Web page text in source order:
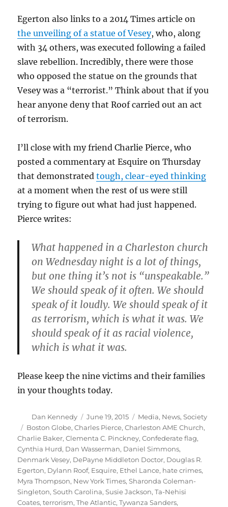
Egerton also links to a 2014 Times article on
the unveiling of a statue of Vesey, who, along
with 34 others, was executed following a failed
slave rebellion. Incredibly, there were those
who opposed the statue on the grounds that
Vesey was a “terrorist.” Think about that if you
hear anyone deny that Roof carried out an act
of terrorism.
I’ll close with my friend Charlie Pierce, who
posted a commentary at Esquire on Thursday
that demonstratedtough, clear-eyed thinking
at a moment when the rest of us were still
trying to figure out what had just happened.
Pierce writes:
What happened in a Charleston church
on Wednesday night is a lot of things,
but one thing it’s not is “unspeakable.”
We should speak of it often. We should
speak of it loudly. We should speak of it
as terrorism, which is what it was. We
should speak of it as racial violence,
which is what it was.
Please keep the nine victims and their families
in your thoughts today.
Author
Dan Kennedy
Posted
on
June 19, 2015 Categories
Media, News,Society
Tags
Boston Globe,Charles Pierce,Charleston AME Church,
Charlie Baker,Clementa C. Pinckney,Confederate flag,
Cynthia Hurd, Dan Wasserman, Daniel Simmons,
Denmark Vesey, DePayne Middleton Doctor, Douglas R.
Egerton, Dylann Roof, Esquire, Ethel Lance, hate crimes,
Myra Thompson, New York Times,Sharonda Coleman-
Singleton,South Carolina,Susie Jackson,Ta-Nehisi
Coates,terrorism,The Atlantic,Tywanza Sanders,